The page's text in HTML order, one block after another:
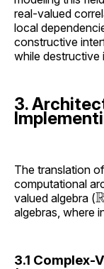
real-valued
local
constructive
while destructive
3.
The translation
computational
valued algebra (R
algebras, where
3.1 Complex-